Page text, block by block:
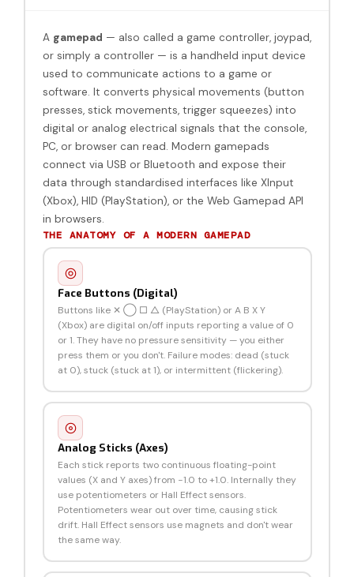
A gamepad — also called a game controller, joypad,
or simply a controller — is a handheld input device
used to communicate actions to a game or
software. It converts physical movements (button
presses, stick movements, trigger squeezes) into
digital or analog electrical signals that the console,
PC, or browser can read. Modern gamepads
connect via USB or Bluetooth and expose their
data through standardised interfaces like XInput
(Xbox), HID (PlayStation), or the Web Gamepad API
in browsers.
THE ANATOMY OF A MODERN GAMEPAD
Face Buttons (Digital)
Buttons like ✕ ◯ □ △ (PlayStation) or A B X Y
(Xbox) are digital on/off inputs reporting a value of 0
or 1. They have no pressure sensitivity — you either
press them or you don't. Failure modes: dead (stuck
at 0), stuck (stuck at 1), or intermittent (flickering).
Analog Sticks (Axes)
Each stick reports two continuous floating-point
values (X and Y axes) from −1.0 to +1.0. Internally they
use potentiometers or Hall Effect sensors.
Potentiometers wear out over time, causing stick
drift. Hall Effect sensors use magnets and don't wear
the same way.